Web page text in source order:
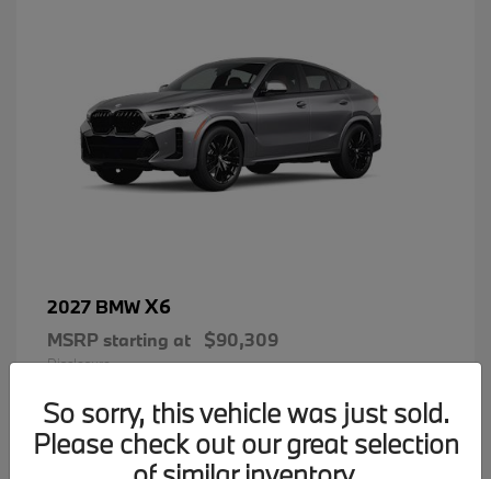
2027 BMWX6
MSRP starting at $90,309
Disclosure
So sorry, this vehicle was just sold.
Please check out our great selection